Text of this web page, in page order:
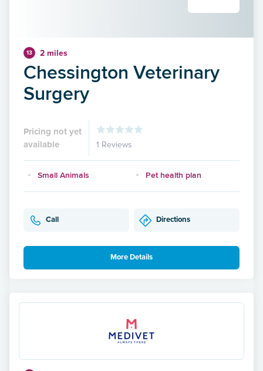
13 2 miles
Chessington Veterinary
Surgery
Pricing not yet
available
1 Reviews
Small Animals Pet health plan
Call Directions
More Details